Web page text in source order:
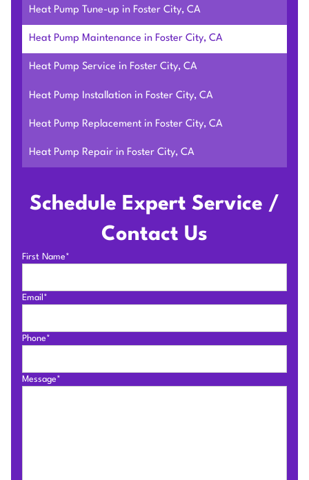
Schedule Expert Service /
Contact Us
First Name*
Email*
Phone*
Message*
Heat Pump Tune-up in Foster City, CA
Heat Pump Maintenance in Foster City, CA
Heat Pump Service in Foster City, CA
Heat Pump Installation in Foster City, CA
Heat Pump Replacement in Foster City, CA
Heat Pump Repair in Foster City, CA